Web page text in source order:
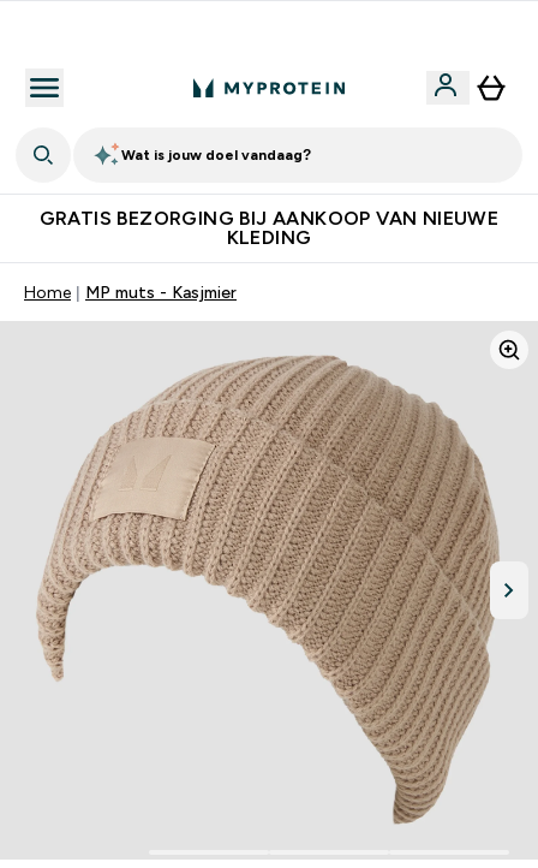
Wat is jouw doel vandaag?
GRATIS BEZORGING BIJ AANKOOP VAN NIEUWE
KLEDING
Home MP muts - Kasjmier